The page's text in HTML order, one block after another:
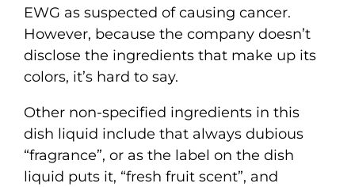
EWG as suspected of causing cancer.
However, because the company doesn’t
disclose the ingredients that make up its
colors, it’s hard to say.
Other non-specified ingredients in this
dish liquid include that always dubious
“fragrance”, or as the label on the dish
liquid puts it, “fresh fruit scent”, and